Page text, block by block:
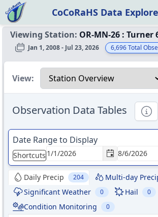
CoCoRaHS Data
Viewing Station: OR-MN-26 : Turner
Jan 1, 2008 - Jul 23, 2026 6,696Total
Select a view
View:
Observation Data Tables
Date Range to Display
Shortcuts
Daily Precip 204 Multi-day
Significant Weather 0 Hail 0
Condition Monitoring 0